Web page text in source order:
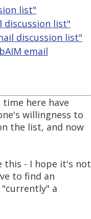
list"
discussion list"
discussion list"
email
here have
willingness to
the list, and now
this - I hope it's not
to find an
a